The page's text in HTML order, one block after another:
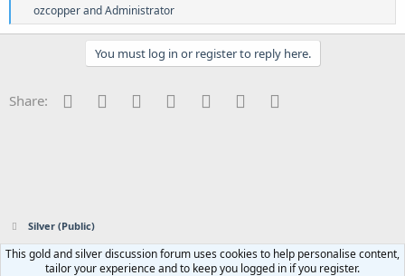
R
e
a
o
n
ozcopperandAdministrator
You must log in or register to reply here.
Share: Facebook
Twitter Reddit PinterestTumblr WhatsApp
Silver (Public)
Contact us Terms and rules Privacy policy Help Home
This gold and silver discussion forum uses cookies to help personalise content,
tailor your experience and to keep you logged in if you register.